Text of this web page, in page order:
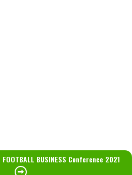
BUSINESS Conference 2021